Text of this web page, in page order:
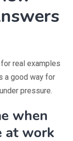
real examples
a good way for
pressure.
when
at work